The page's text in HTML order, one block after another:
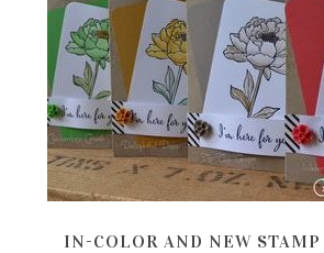
IN-COLOR AND NEW